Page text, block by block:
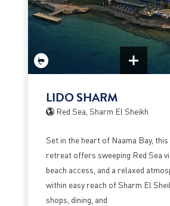
LIDO SHARM
Red Sea, Sharm El Sheikh
Set in the heart of Naama Bay,
retreat offers sweeping Red Sea
beach access, and a relaxed
within easy reach of Sharm El
shops, dining, and